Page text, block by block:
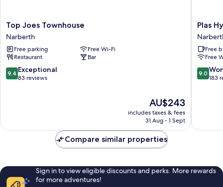
Top
Joes
Townhouse
Narberth
Top Joes Townhouse
Narberth
Free parking
Free Wi-Fi
Restaurant
Bar
9.4
out
9.4 Exceptional
83 reviews
The
price
is
AU$243
includes taxes & fees
31 Aug - 1 Sept
Plas
Hyfryd
Hotel
Plas
Free
Free
9.0
out
9.0
183
Compare similar properties
Sign in to view eligible discounts and perks. More rewards
for more adventures!